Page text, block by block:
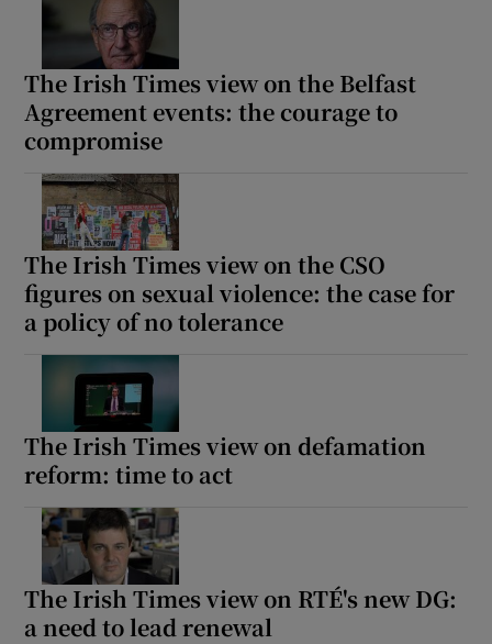
The Irish Times view on the Belfast
Agreement events: the courage to
compromise
The Irish Times view on the CSO
figures on sexual violence: the case for
a policy of no tolerance
The Irish Times view on defamation
reform: time to act
The Irish Times view on RTÉ's new DG:
a need to lead renewal